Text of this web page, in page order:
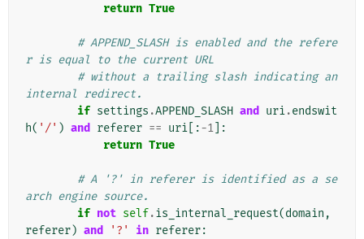
return True
# APPEND_SLASH is enabled and the refere
r is equal to the current URL
# without a trailing slash indicating an
internal redirect.
if settings .APPEND_SLASH and uri.endswit
h( '/' ) and referer == uri [:-1 ]:
return True
# A '?' in referer is identified as a se
arch engine source.
if not self.is_internal_request(domain ,
referer) and '?' in referer: